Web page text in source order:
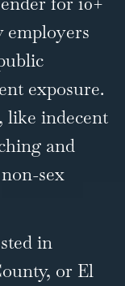
employers
exposure.
like indecent
and
sex
in
or El